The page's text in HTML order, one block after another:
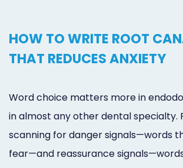
HOW TO WRITE ROOT
THAT REDUCES ANXIETY
Word choice matters more in
in almost any other dental specialty.
scanning for danger signals—words
fear—and reassurance